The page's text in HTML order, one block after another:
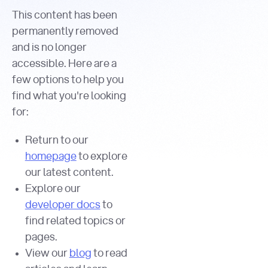
This content has been
permanently removed
and is no longer
accessible. Here are a
few options to help you
find what you're looking
for:
Return to our
homepageto explore
our latest content.
Explore our
developer docsto
find related topics or
pages.
View our blog to read